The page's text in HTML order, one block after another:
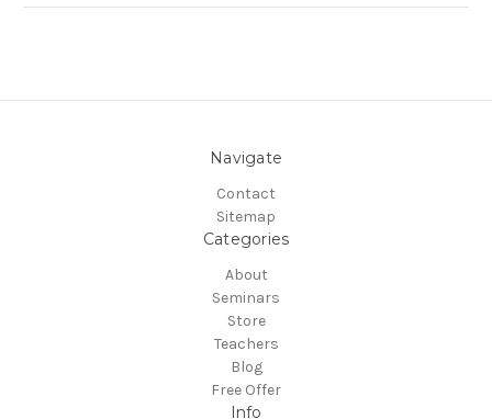
Navigate
Contact
Sitemap
Categories
About
Seminars
Store
Teachers
Blog
Free Offer
Info